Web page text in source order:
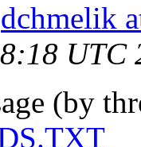
dchmelik
UTC
(by